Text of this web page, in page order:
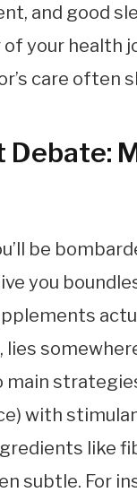
and good
your health
care often
be
you
main
with
like
subtle. For